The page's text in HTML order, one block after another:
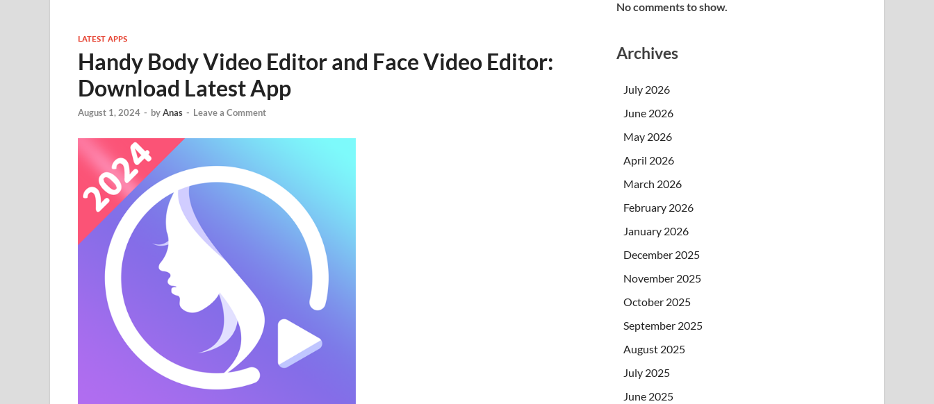
LATEST APPS
Handy Body Video Editor and Face Video Editor:
Download Latest App
August 1, 2024 - byAnas - Leave a Comment
No comments to show.
Archives
July 2026
June 2026
May 2026
April 2026
March 2026
February 2026
January 2026
December 2025
November 2025
October 2025
September 2025
August 2025
July 2025
June 2025